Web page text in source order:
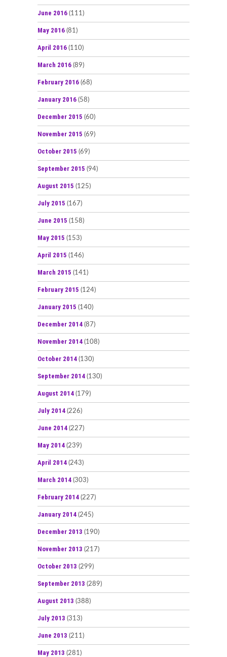
June 2016 (111)
May 2016 (81)
April 2016 (110)
March 2016 (89)
February 2016 (68)
January 2016 (58)
December 2015 (60)
November 2015 (69)
October 2015 (69)
September 2015 (94)
August 2015 (125)
July 2015 (167)
June 2015 (158)
May 2015 (153)
April 2015 (146)
March 2015 (141)
February 2015 (124)
January 2015 (140)
December 2014 (87)
November 2014 (108)
October 2014 (130)
September 2014 (130)
August 2014 (179)
July 2014 (226)
June 2014 (227)
May 2014 (239)
April 2014 (243)
March 2014 (303)
February 2014 (227)
January 2014 (245)
December 2013 (190)
November 2013 (217)
October 2013 (299)
September 2013 (289)
August 2013 (388)
July 2013 (313)
June 2013 (211)
May 2013 (281)